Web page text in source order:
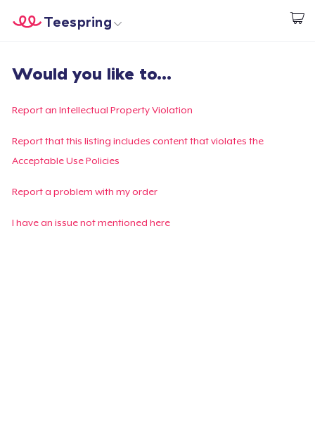
Beginnen zu Designen
Teespring
Login
Meine Bestellung verfolgen
Designen und verkaufen
Would you like to...
Report an Intellectual Property Violation
Report that this listing includes content that violates the
Acceptable Use Policies
Report a problem with my order
I have an issue not mentioned here